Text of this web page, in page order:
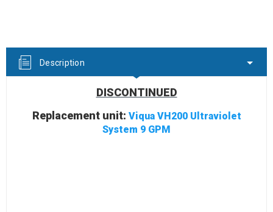
Description
DISCONTINUED
Replacement unit: Viqua VH200 Ultraviolet
System 9 GPM